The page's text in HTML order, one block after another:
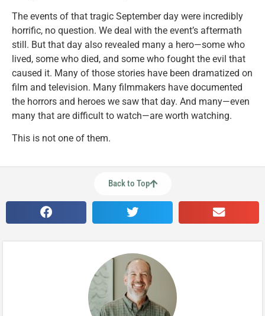
The events of that tragic September day were incredibly
horrific, no question. We deal with the event’s aftermath
still. But that day also revealed many a hero—some who
lived, some who died, and some who fought the evil that
caused it. Many of those stories have been dramatized on
film and television. Many filmmakers have documented
the horrors and heroes we saw that day. And many—even
many that are difficult to watch—are worth watching.
This is not one of them.
Back to Top